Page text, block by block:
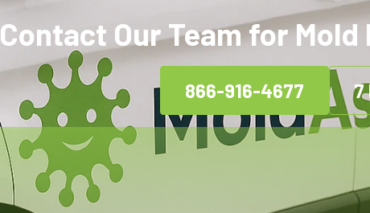
Contact Our Team for
866-916-4677 7